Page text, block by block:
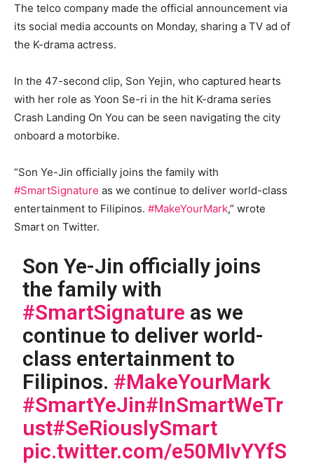
The telco company made the official announcement via
its social media accounts on Monday, sharing a TV ad of
the K-drama actress.
In the 47-second clip, Son Yejin, who captured hearts
with her role as Yoon Se-ri in the hit K-drama series
Crash Landing On You can be seen navigating the city
onboard a motorbike.
“Son Ye-Jin officially joins the family with
#SmartSignature as we continue to deliver world-class
entertainment to Filipinos. #MakeYourMark,” wrote
Smart on Twitter.
Son Ye-Jin officially joins
the family with
#SmartSignature as we
continue to deliver world-
class entertainment to
Filipinos. #MakeYourMark
#SmartYeJin#InSmartWeTr
ust#SeRiouslySmart
pic.twitter.com/e50MIvYYfS